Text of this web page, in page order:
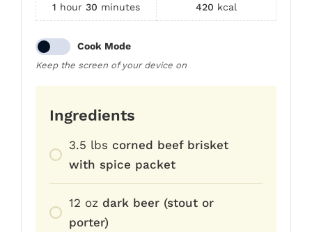
1 hour 30 minutes
420 kcal
Cook Mode
Keep the screen of your device on
Ingredients
3.5 lbs corned beef brisket
with spice packet
12 oz dark beer (stout or
porter)